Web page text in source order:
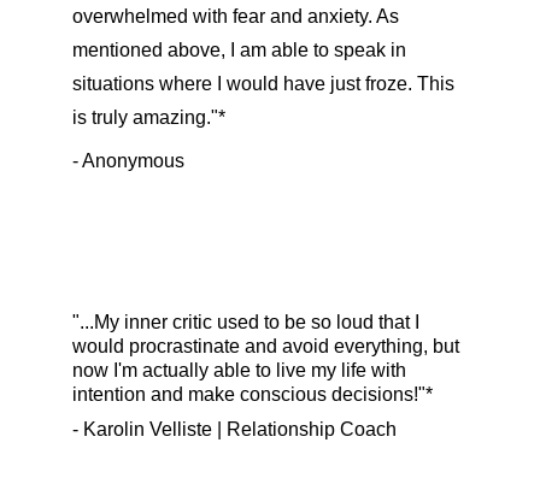
overwhelmed with fear and anxiety. As
mentioned above, I am able to speak in
situations where I would have just froze. This
is truly amazing."*
- Anonymous
"...My inner critic used to be so loud that I
would procrastinate and avoid everything, but
now I'm actually able to live my life with
intention and make conscious decisions!"*
- Karolin Velliste | Relationship Coach